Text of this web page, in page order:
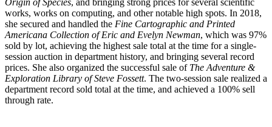
Origin of Species, and bringing strong prices for several scientific
works, works on computing, and other notable high spots. In 2018,
she secured and handled the Fine Cartographic and Printed
Americana Collection of Eric and Evelyn Newman, which was 97%
sold by lot, achieving the highest sale total at the time for a single-
session auction in department history, and bringing several record
prices. She also organized the successful sale of The Adventure &
Exploration Library of Steve Fossett. The two-session sale realized a
department record sold total at the time, and achieved a 100% sell
through rate.